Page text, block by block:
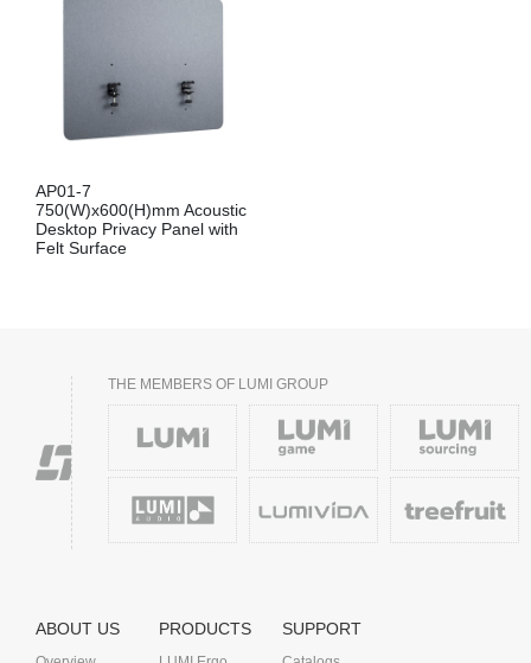
AP01-7
750(W)x600(H)mm Acoustic
Desktop Privacy Panel with
Felt Surface
THE MEMBERS OF LUMI GROUP
ABOUT US PRODUCTS SUPPORT